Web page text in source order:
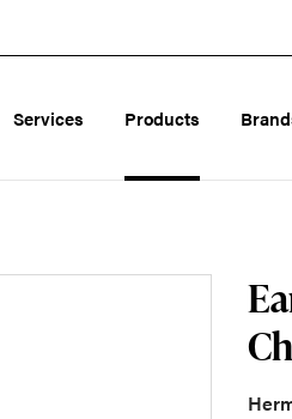
Services Products